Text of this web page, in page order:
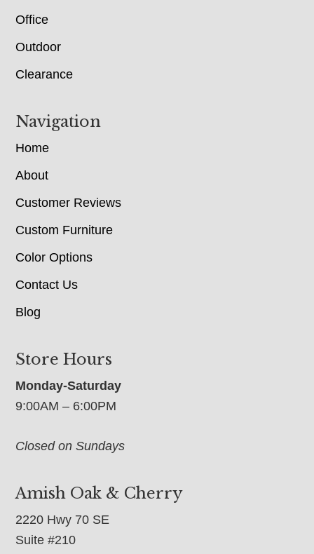
Office
Outdoor
Clearance
Navigation
Home
About
Customer Reviews
Custom Furniture
Color Options
Contact Us
Blog
Store Hours
Monday-Saturday
9:00AM – 6:00PM
Closed on Sundays
Amish Oak & Cherry
2220 Hwy 70 SE
Suite #210